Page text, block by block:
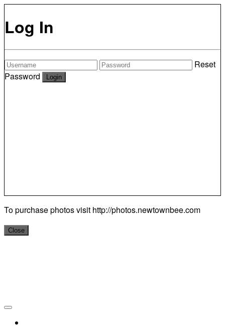
Log In
Reset
Password
To purchase photos visit http://photos.newtownbee.com
Close